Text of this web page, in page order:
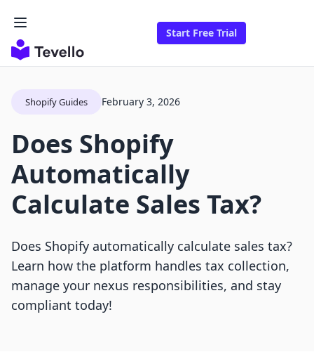
Start Free Trial
Shopify Guides February 3, 2026
Does Shopify
Automatically
Calculate Sales Tax?
Does Shopify automatically calculate sales tax?
Learn how the platform handles tax collection,
manage your nexus responsibilities, and stay
compliant today!